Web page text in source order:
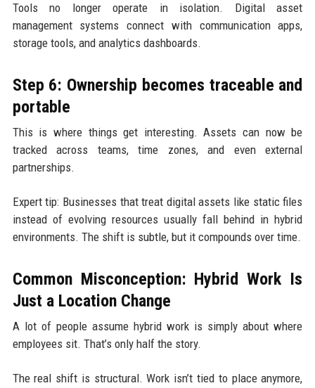
Tools no longer operate in isolation. Digital asset
management systems connect with communication apps,
storage tools, and analytics dashboards.
Step 6: Ownership becomes traceable and
portable
This is where things get interesting. Assets can now be
tracked across teams, time zones, and even external
partnerships.
Expert tip: Businesses that treat digital assets like static files
instead of evolving resources usually fall behind in hybrid
environments. The shift is subtle, but it compounds over time.
Common Misconception: Hybrid Work Is
Just a Location Change
A lot of people assume hybrid work is simply about where
employees sit. That’s only half the story.
The real shift is structural. Work isn’t tied to place anymore,